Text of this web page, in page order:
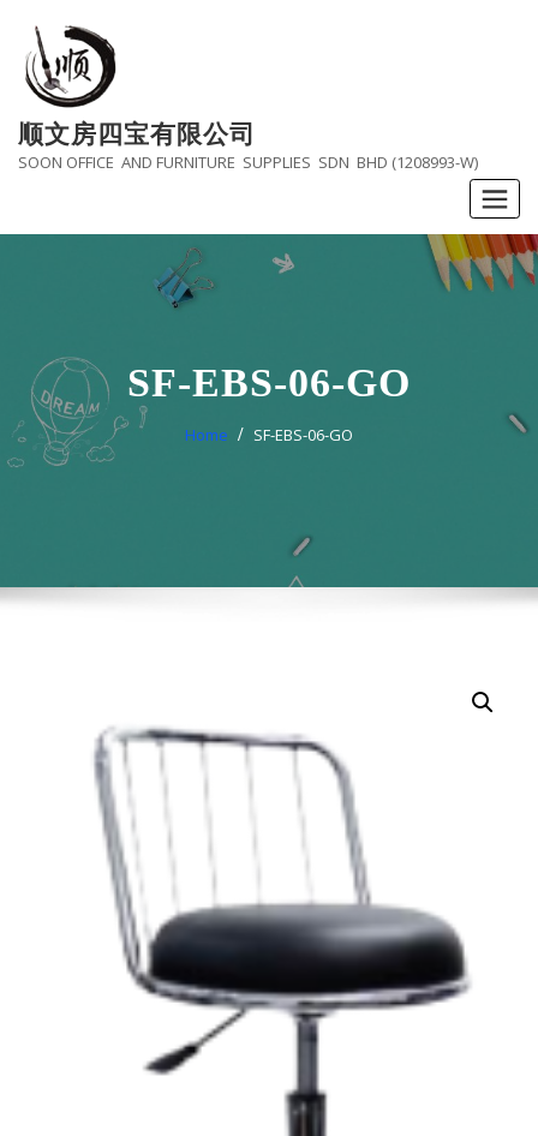
content
顺文房四宝有限公司
SOON OFFICE AND FURNITURE SUPPLIES SDN BHD (1208993-W)
SF-EBS-06-GO
Home SF-EBS-06-GO